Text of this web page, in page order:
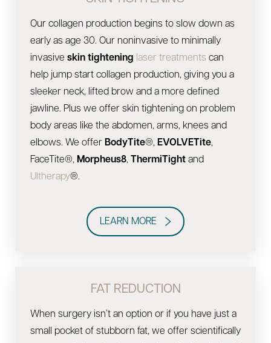
Our collagen production begins to slow down as
early as age 30. Our noninvasive to minimally
invasive skin tightening laser treatments can
help jump start collagen production, giving you a
sleeker neck, lifted brow and a more defined
jawline. Plus we offer skin tightening on problem
body areas like the abdomen, arms, knees and
elbows. We offer BodyTite®, EVOLVETite,
FaceTite®, Morpheus8, ThermiTight and
Ultherapy®.
LEARN MORE
FAT REDUCTION
When surgery isn’t an option or if you have just a
small pocket of stubborn fat, we offer scientifically